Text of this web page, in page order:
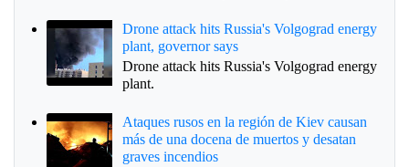
Drone attack hits Russia's Volgograd energy
plant, governor says
Drone attack hits Russia's Volgograd energy
plant.
Ataques rusos en la región de Kiev causan
más de una docena de muertos y desatan
graves incendios